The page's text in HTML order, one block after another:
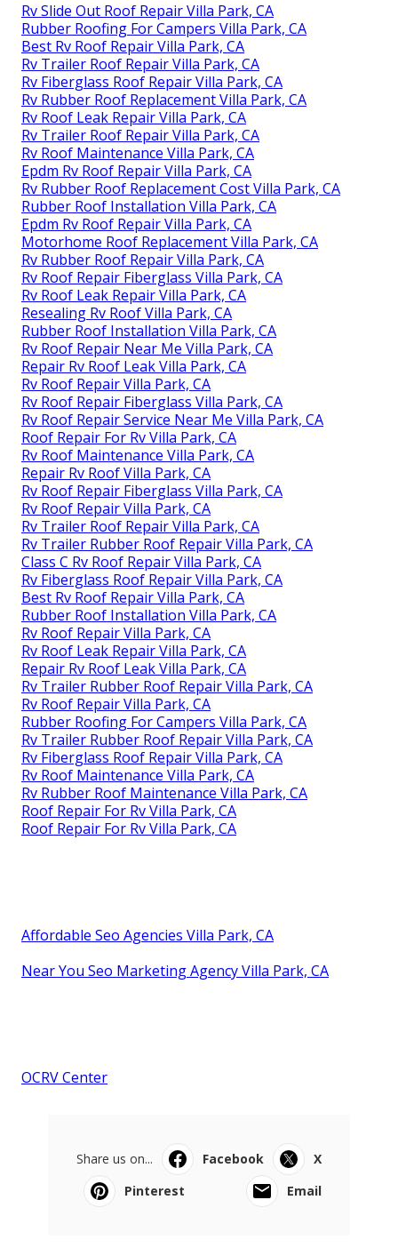
Rv Slide Out Roof Repair Villa Park, CA
Rubber Roofing For Campers Villa Park, CA
Best Rv Roof Repair Villa Park, CA
Rv Trailer Roof Repair Villa Park, CA
Rv Fiberglass Roof Repair Villa Park, CA
Rv Rubber Roof Replacement Villa Park, CA
Rv Roof Leak Repair Villa Park, CA
Rv Trailer Roof Repair Villa Park, CA
Rv Roof Maintenance Villa Park, CA
Epdm Rv Roof Repair Villa Park, CA
Rv Rubber Roof Replacement Cost Villa Park, CA
Rubber Roof Installation Villa Park, CA
Epdm Rv Roof Repair Villa Park, CA
Motorhome Roof Replacement Villa Park, CA
Rv Rubber Roof Repair Villa Park, CA
Rv Roof Repair Fiberglass Villa Park, CA
Rv Roof Leak Repair Villa Park, CA
Resealing Rv Roof Villa Park, CA
Rubber Roof Installation Villa Park, CA
Rv Roof Repair Near Me Villa Park, CA
Repair Rv Roof Leak Villa Park, CA
Rv Roof Repair Villa Park, CA
Rv Roof Repair Fiberglass Villa Park, CA
Rv Roof Repair Service Near Me Villa Park, CA
Roof Repair For Rv Villa Park, CA
Rv Roof Maintenance Villa Park, CA
Repair Rv Roof Villa Park, CA
Rv Roof Repair Fiberglass Villa Park, CA
Rv Roof Repair Villa Park, CA
Rv Trailer Roof Repair Villa Park, CA
Rv Trailer Rubber Roof Repair Villa Park, CA
Class C Rv Roof Repair Villa Park, CA
Rv Fiberglass Roof Repair Villa Park, CA
Best Rv Roof Repair Villa Park, CA
Rubber Roof Installation Villa Park, CA
Rv Roof Repair Villa Park, CA
Rv Roof Leak Repair Villa Park, CA
Repair Rv Roof Leak Villa Park, CA
Rv Trailer Rubber Roof Repair Villa Park, CA
Rv Roof Repair Villa Park, CA
Rubber Roofing For Campers Villa Park, CA
Rv Trailer Rubber Roof Repair Villa Park, CA
Rv Fiberglass Roof Repair Villa Park, CA
Rv Roof Maintenance Villa Park, CA
Rv Rubber Roof Maintenance Villa Park, CA
Roof Repair For Rv Villa Park, CA
Roof Repair For Rv Villa Park, CA
Affordable Seo Agencies Villa Park, CA
Near You Seo Marketing Agency Villa Park, CA
OCRV Center
Share us on... Facebook
X
Pinterest
Email